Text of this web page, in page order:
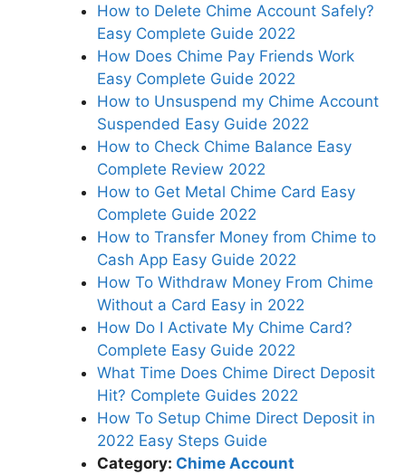
How to Delete Chime Account Safely?
Easy Complete Guide 2022
How Does Chime Pay Friends Work
Easy Complete Guide 2022
How to Unsuspend my Chime Account
Suspended Easy Guide 2022
How to Check Chime Balance Easy
Complete Review 2022
How to Get Metal Chime Card Easy
Complete Guide 2022
How to Transfer Money from Chime to
Cash App Easy Guide 2022
How To Withdraw Money From Chime
Without a Card Easy in 2022
How Do I Activate My Chime Card?
Complete Easy Guide 2022
What Time Does Chime Direct Deposit
Hit? Complete Guides 2022
How To Setup Chime Direct Deposit in
2022 Easy Steps Guide
Category: Chime Account